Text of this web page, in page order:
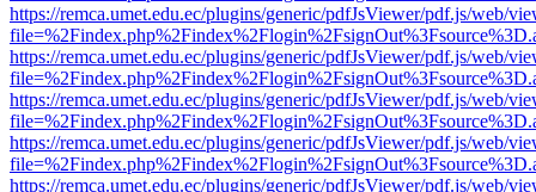
https://remca.umet.edu.ec/plugins/generic/pdfJsViewer/pdf.js/web/
https://remca.umet.edu.ec/plugins/generic/pdfJsViewer/pdf.js/web/
https://remca.umet.edu.ec/plugins/generic/pdfJsViewer/pdf.js/web/
https://remca.umet.edu.ec/plugins/generic/pdfJsViewer/pdf.js/web/
https://remca.umet.edu.ec/plugins/generic/pdfJsViewer/pdf.js/web/